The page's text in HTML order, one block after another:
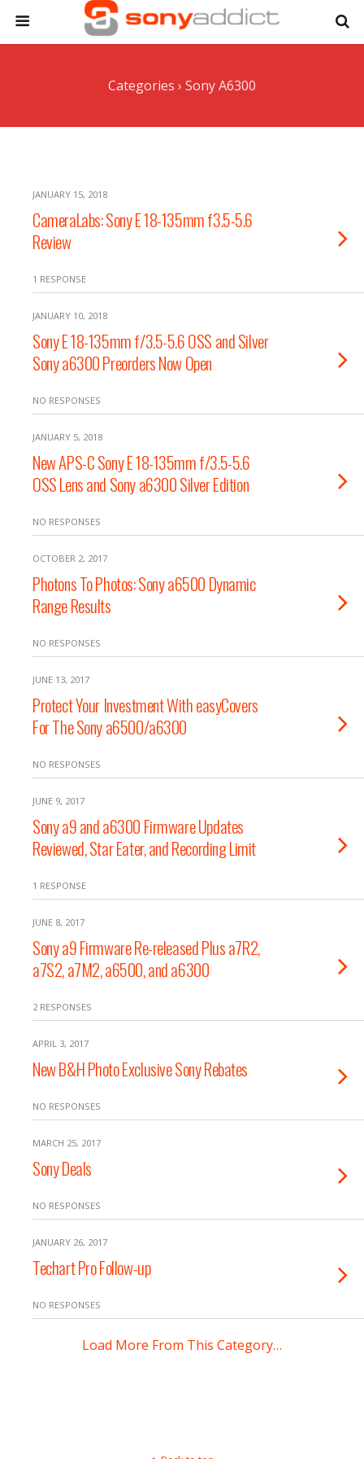
Categories › Sony A6300
JANUARY 15, 2018
CameraLabs: Sony E 18-135mm f3.5-5.6
Review
1 RESPONSE
JANUARY 10, 2018
Sony E 18-135mm f/3.5-5.6 OSS and Silver
Sony a6300 Preorders Now Open
NO RESPONSES
JANUARY 5, 2018
New APS-C Sony E 18-135mm f/3.5-5.6
OSS Lens and Sony a6300 Silver Edition
NO RESPONSES
OCTOBER 2, 2017
Photons To Photos: Sony a6500 Dynamic
Range Results
NO RESPONSES
JUNE 13, 2017
Protect Your Investment With easyCovers
For The Sony a6500/a6300
NO RESPONSES
JUNE 9, 2017
Sony a9 and a6300 Firmware Updates
Reviewed, Star Eater, and Recording Limit
1 RESPONSE
JUNE 8, 2017
Sony a9 Firmware Re-released Plus a7R2,
a7S2, a7M2, a6500, and a6300
2 RESPONSES
APRIL 3, 2017
New B&H Photo Exclusive Sony Rebates
NO RESPONSES
MARCH 25, 2017
Sony Deals
NO RESPONSES
JANUARY 26, 2017
Techart Pro Follow-up
NO RESPONSES
Load More From This Category…